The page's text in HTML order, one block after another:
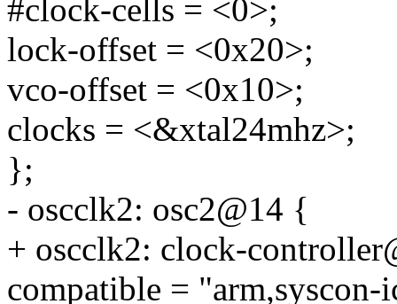
#clock-cells = <0>;
lock-offset = <0x20>;
vco-offset = <0x10>;
clocks = <&xtal24mhz>;
};
- oscclk2: osc2@14 {
+ oscclk2: clock-
compatible = "arm,syscon-